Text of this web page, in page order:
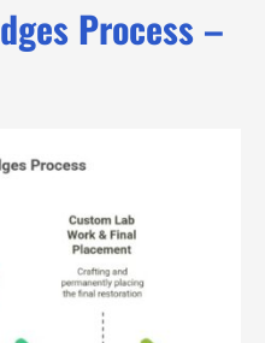
Process –